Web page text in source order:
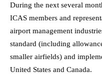
During the next several
ICAS members and
airport management
standard (including
smaller airfields) and
United States and Canada.